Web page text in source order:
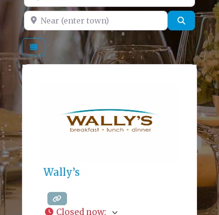
Near (enter town) Search
Wally’s
Closed now: